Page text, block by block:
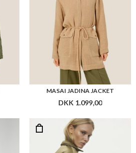
MASAI JADINA JACKET
DKK 1.099,00